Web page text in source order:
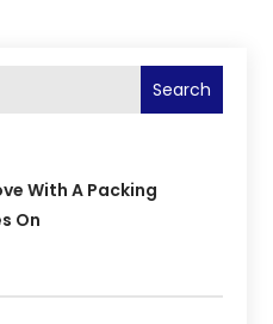
Search
With A Packing
On